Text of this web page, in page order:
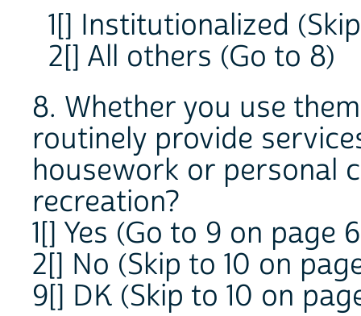
1[] Institutionalized
2[] All others (Go to 8)
8. Whether you use
routinely provide
housework or personal
recreation?
1[] Yes (Go to 9 on page
2[] No (Skip to 10 on
9[] DK (Skip to 10 on